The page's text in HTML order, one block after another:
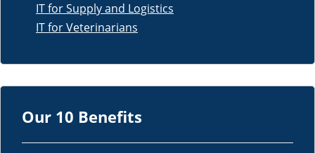
IT for Supply and Logistics
IT for Veterinarians
Our 10 Benefits